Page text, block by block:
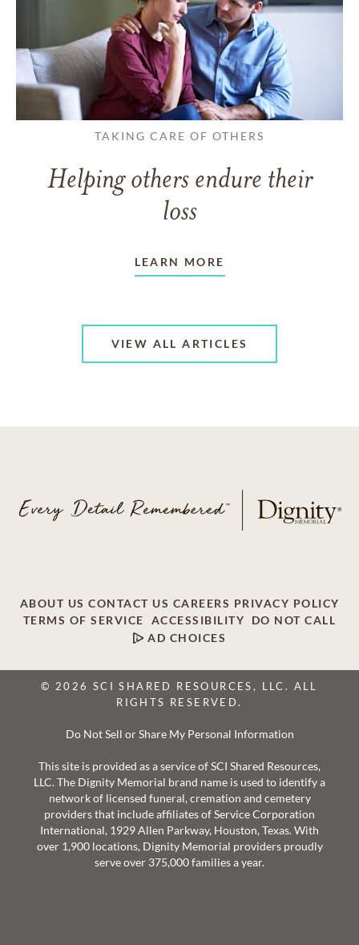
TAKING CARE OF OTHERS
Helping others endure their
loss
LEARN MORE
VIEW ALL ARTICLES
ABOUT US CONTACT US CAREERS PRIVACY POLICY
TERMS OF SERVICE
ACCESSIBILITY
DO NOT CALL
AD CHOICES
© 2026 SCI SHARED RESOURCES, LLC. ALL
RIGHTS RESERVED.
Do Not Sell or Share My Personal Information
This site is provided as a service of SCI Shared Resources,
LLC. The Dignity Memorial brand name is used to identify a
network of licensed funeral, cremation and cemetery
providers that include affiliates of Service Corporation
International, 1929 Allen Parkway, Houston, Texas. With
over 1,900 locations, Dignity Memorial providers proudly
serve over 375,000 families a year.